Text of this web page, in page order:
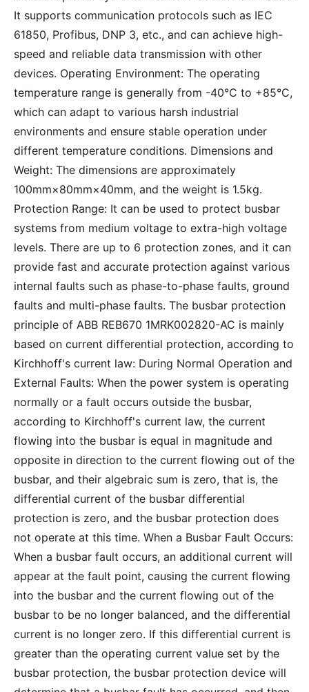
It supports communication protocols such as IEC
61850, Profibus, DNP 3, etc., and can achieve high-
speed and reliable data transmission with other
devices. Operating Environment: The operating
temperature range is generally from -40°C to +85°C,
which can adapt to various harsh industrial
environments and ensure stable operation under
different temperature conditions. Dimensions and
Weight: The dimensions are approximately
100mm×80mm×40mm, and the weight is 1.5kg.
Protection Range: It can be used to protect busbar
systems from medium voltage to extra-high voltage
levels. There are up to 6 protection zones, and it can
provide fast and accurate protection against various
internal faults such as phase-to-phase faults, ground
faults and multi-phase faults. The busbar protection
principle of ABB REB670 1MRK002820-AC is mainly
based on current differential protection, according to
Kirchhoff's current law: During Normal Operation and
External Faults: When the power system is operating
normally or a fault occurs outside the busbar,
according to Kirchhoff's current law, the current
flowing into the busbar is equal in magnitude and
opposite in direction to the current flowing out of the
busbar, and their algebraic sum is zero, that is, the
differential current of the busbar differential
protection is zero, and the busbar protection does
not operate at this time. When a Busbar Fault Occurs:
When a busbar fault occurs, an additional current will
appear at the fault point, causing the current flowing
into the busbar and the current flowing out of the
busbar to be no longer balanced, and the differential
current is no longer zero. If this differential current is
greater than the operating current value set by the
busbar protection, the busbar protection device will